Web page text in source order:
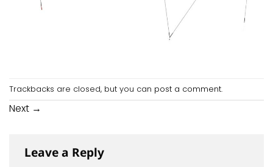
Trackbacks are closed, but you can post a comment.
Next →
Leave a Reply